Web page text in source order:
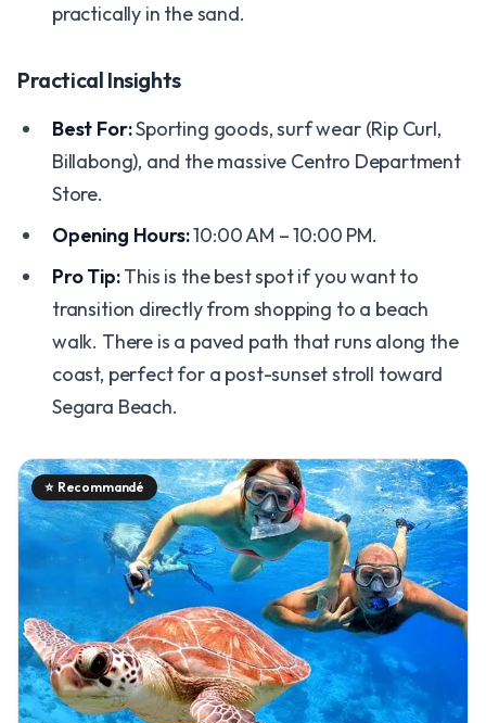
practically in the sand.
Practical Insights
Best For:Sporting goods, surf wear (Rip Curl,
Billabong), and the massive Centro Department
Store.
Opening Hours:10:00 AM – 10:00 PM.
Pro Tip:This is the best spot if you want to
transition directly from shopping to a beach
walk. There is a paved path that runs along the
coast, perfect for a post-sunset stroll toward
Segara Beach.
⭐ Recommandé